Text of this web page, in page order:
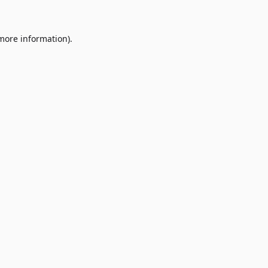
information).